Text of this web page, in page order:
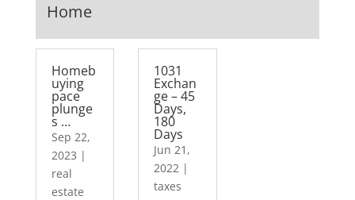
Home
Homeb
uying
pace
plunge
s …
Sep 22,
2023 |
real
estate
1031
Exchan
ge – 45
Days,
180
Days
Jun 21,
2022 |
taxes